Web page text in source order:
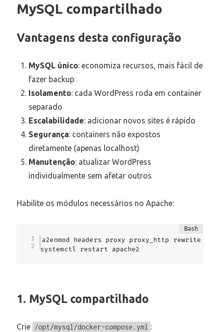
MySQL compartilhado
Vantagens desta configuração
MySQL único: economiza recursos, mais fácil de
fazer backup
Isolamento: cada WordPress roda em container
separado
Escalabilidade: adicionar novos sites é rápido
Segurança: containers não expostos
diretamente (apenas localhost)
Manutenção: atualizar WordPress
individualmente sem afetar outros
Habilite os módulos necessários no Apache:
a2enmod headers proxy proxy_http rewrite
systemctl restart apache2
1. MySQL compartilhado
Crie /opt/mysql/docker-compose.yml :